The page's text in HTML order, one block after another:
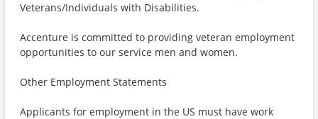
Veterans/Individuals with Disabilities.
Accenture is committed to providing veteran employment
opportunities to our service men and women.
Other Employment Statements
Applicants for employment in the US must have work